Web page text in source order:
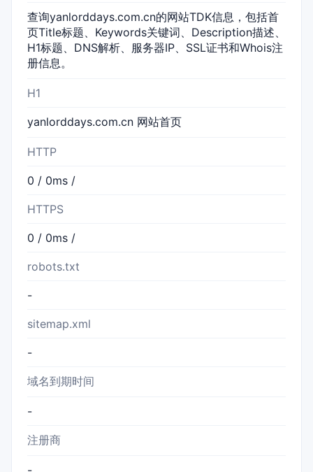
查询yanlorddays.com.cn的网站TDK信息，包括首
页Title标题、Keywords关键词、Description描述、
H1标题、DNS解析、服务器IP、SSL证书和Whois注
册信息。
H1
yanlorddays.com.cn 网站首页
HTTP
0 / 0ms /
HTTPS
0 / 0ms /
robots.txt
-
sitemap.xml
-
域名到期时间
-
注册商